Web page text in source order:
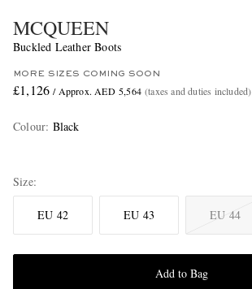
MCQUEEN
Buckled Leather Boots
MORE SIZES COMING SOON
£1,126 / Approx. AED 5,564 (taxes and duties included)
Colour: Black
Size
EU 42 EU 43 EU 44
Add to Bag